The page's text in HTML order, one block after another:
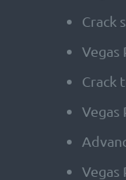
Crack
Vegas
Crack
Vegas
Vegas